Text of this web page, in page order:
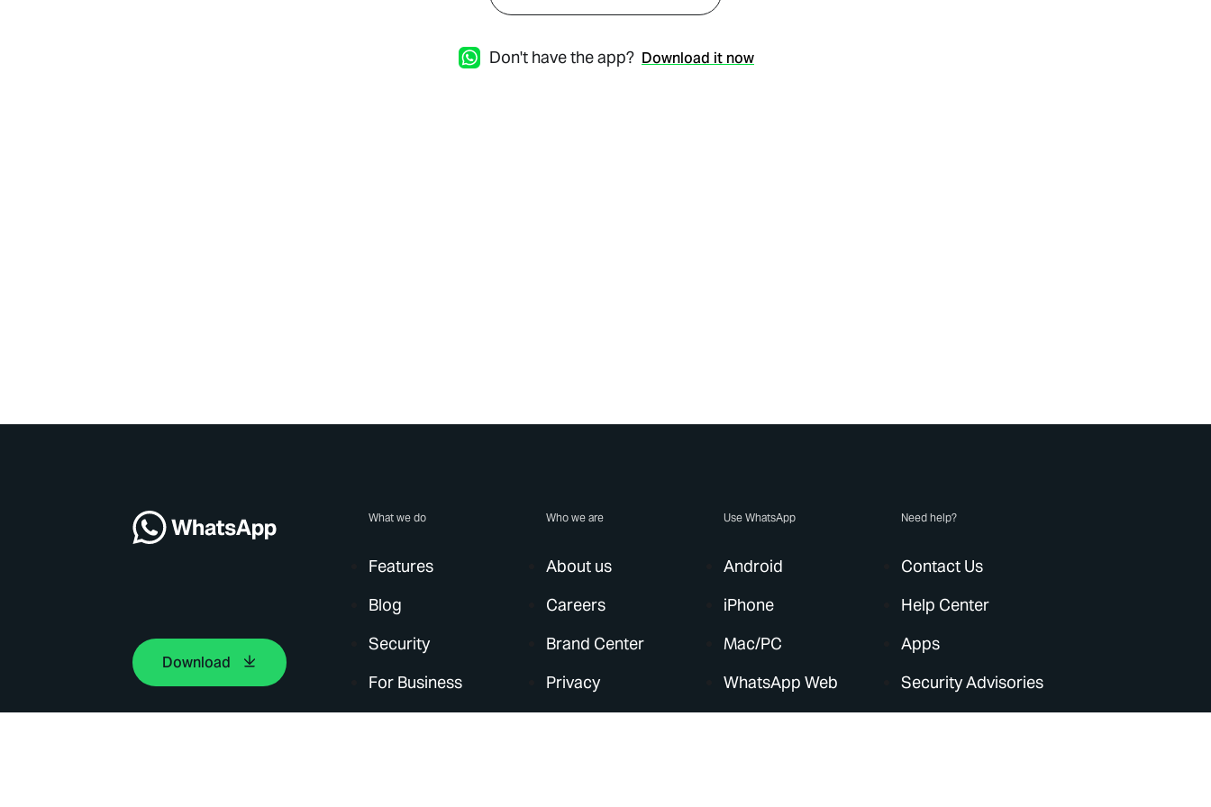
Don't have the app? Download it now
Download
What we do
Features
Blog
Security
For Business
Who we are
About us
Careers
Brand Center
Privacy
Use WhatsApp
Android
iPhone
Mac/PC
WhatsApp Web
Need help?
Contact Us
Help Center
Apps
Security Advisories